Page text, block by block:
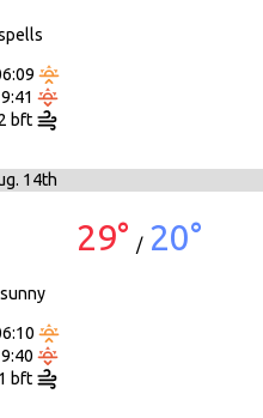
bft
14th
29° / 20°
bft